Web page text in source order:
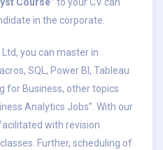
in the corporate.
you can master in
SQL, Power BI, Tableau
for Business, other topics
Analytics Jobs”. With our
with revision
Further, scheduling of